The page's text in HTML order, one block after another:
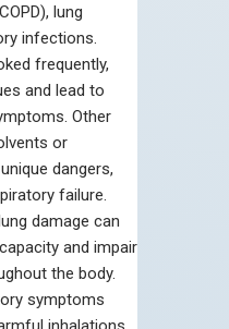
lung
infections.
frequently,
and lead to
Other
or
dangers,
failure.
damage can
and impair
the body.
symptoms